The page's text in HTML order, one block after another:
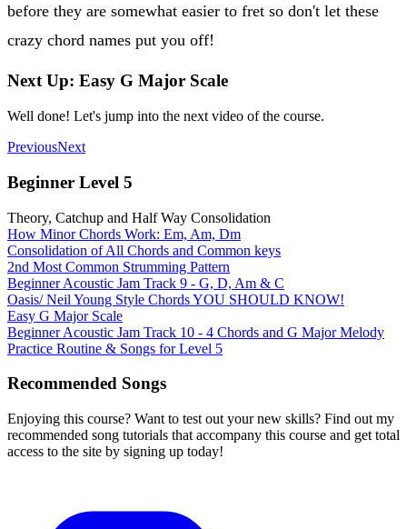
before they are somewhat easier to fret so don't let these
crazy chord names put you off!
Next Up: Easy G Major Scale
Well done! Let's jump into the next video of the course.
PreviousNext
Beginner Level 5
Theory, Catchup and Half Way Consolidation
How Minor Chords Work: Em, Am, Dm
Consolidation of All Chords and Common keys
2nd Most Common Strumming Pattern
Beginner Acoustic Jam Track 9 - G, D, Am & C
Oasis/ Neil Young Style Chords YOU SHOULD KNOW!
Easy G Major Scale
Beginner Acoustic Jam Track 10 - 4 Chords and G Major Melody
Practice Routine & Songs for Level 5
Recommended Songs
Enjoying this course? Want to test out your new skills? Find out my
recommended song tutorials that accompany this course and get total
access to the site by signing up today!